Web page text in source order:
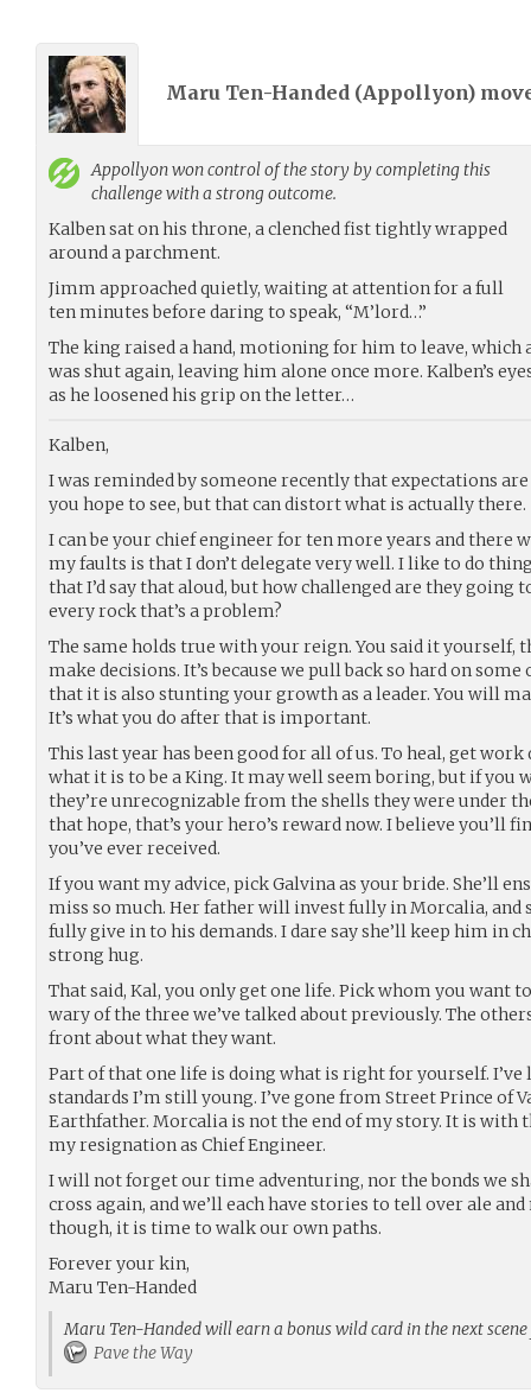
Maru Ten-Handed (Appollyon)
Appollyonwon control of the story by completing this
challenge with a strong outcome.
Kalben sat on his throne, a clenched fist tightly wrapped
around a parchment.
Jimm approached quietly, waiting at attention for a full
ten minutes before daring to speak, “M’lord…”
The king raised a hand, motioning for him to leave,
was shut again, leaving him alone once more. Kalben’s
as he loosened his grip on the letter…
Kalben,
I was reminded by someone recently that expectations are
you hope to see, but that can distort what is actually there.
I can be your chief engineer for ten more years and there
my faults is that I don’t delegate very well. I like to do
that I’d say that aloud, but how challenged are they going
every rock that’s a problem?
The same holds true with your reign. You said it yourself,
make decisions. It’s because we pull back so hard on
that it is also stunting your growth as a leader. You will
It’s what you do after that is important.
This last year has been good for all of us. To heal, get
what it is to be a King. It may well seem boring, but if you
they’re unrecognizable from the shells they were under
that hope, that’s your hero’s reward now. I believe you’ll
you’ve ever received.
If you want my advice, pick Galvina as your bride. She’ll
miss so much. Her father will invest fully in Morcalia, and
fully give in to his demands. I dare say she’ll keep him in
strong hug.
That said, Kal, you only get one life. Pick whom you want
wary of the three we’ve talked about previously. The
front about what they want.
Part of that one life is doing what is right for yourself. I’ve
standards I’m still young. I’ve gone from Street Prince of
Earthfather. Morcalia is not the end of my story. It is
my resignation as Chief Engineer.
I will not forget our time adventuring, nor the bonds we
cross again, and we’ll each have stories to tell over ale
though, it is time to walk our own paths.
Forever your kin,
Maru Ten-Handed
Maru Ten-Handed will earn a bonus wild card in the next
Pave the Way